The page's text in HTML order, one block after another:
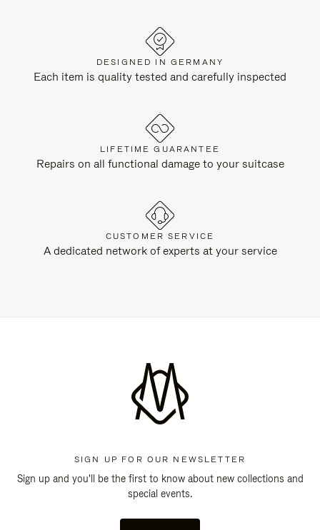
DESIGNED IN GERMANY
Each item is quality tested and carefully inspected
LIFETIME GUARANTEE
Repairs on all functional damage to your suitcase
CUSTOMER SERVICE
A dedicated network of experts at your service
SIGN UP FOR OUR NEWSLETTER
Sign up and you'll be the first to know about new collections and
special events.